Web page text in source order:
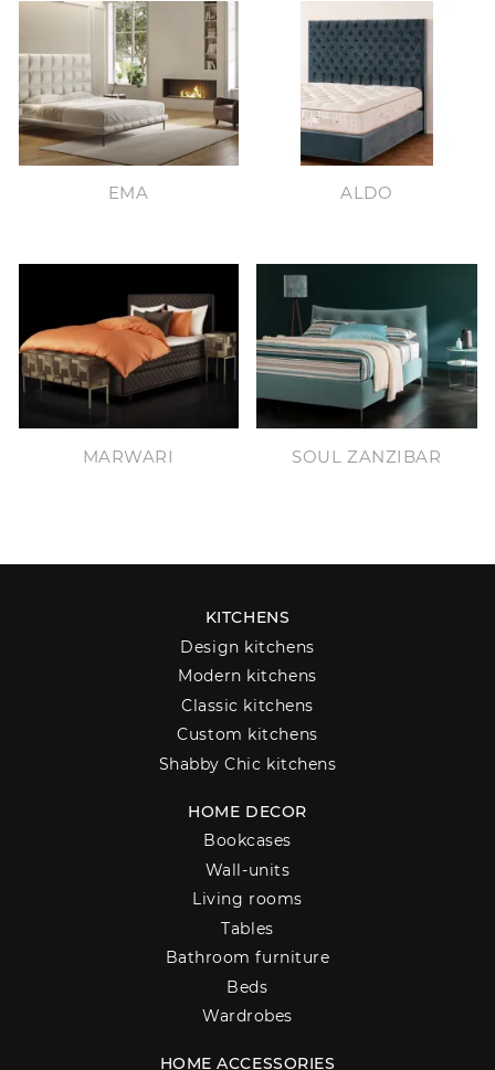
EMA ALDO
MARWARI SOUL ZANZIBAR
KITCHENS
Design kitchens
Modern kitchens
Classic kitchens
Custom kitchens
Shabby Chic kitchens
HOME DECOR
Bookcases
Wall-units
Living rooms
Tables
Bathroom furniture
Beds
Wardrobes
HOME ACCESSORIES